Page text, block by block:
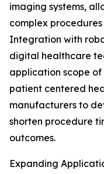
imaging systems,
complex
Integration with
digital healthcare
application scope of
patient centered
manufacturers to
shorten procedure
outcomes.
Expanding